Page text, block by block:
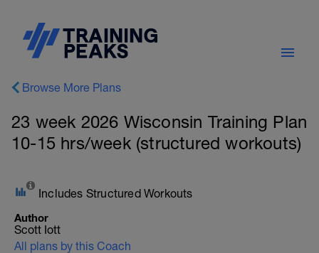
Browse More Plans
23 week 2026 Wisconsin Training Plan
10-15 hrs/week (structured workouts)
Includes Structured Workouts
Author
Scott Iott
All plans by this Coach